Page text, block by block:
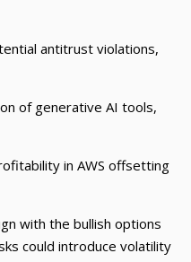
antitrust violations,
of generative AI tools,
in AWS offsetting
with the bullish options
could introduce volatility